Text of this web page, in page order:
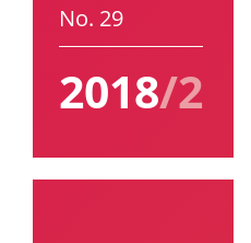
No. 29
2018/2